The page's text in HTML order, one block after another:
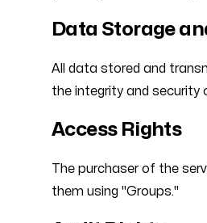
Data Storage
All data stored and
the integrity and security
Access Rights
The purchaser of the
them using "Groups."